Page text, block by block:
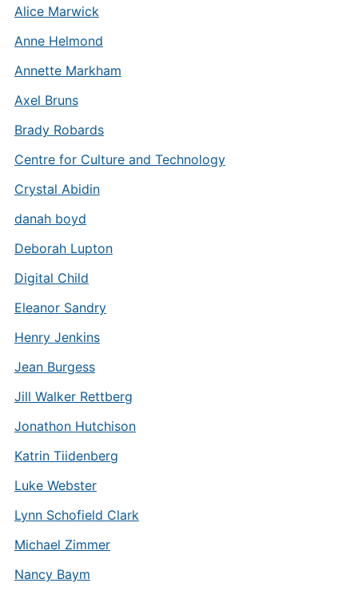
Alice Marwick
Anne Helmond
Annette Markham
Axel Bruns
Brady Robards
Centre for Culture and Technology
Crystal Abidin
danah boyd
Deborah Lupton
Digital Child
Eleanor Sandry
Henry Jenkins
Jean Burgess
Jill Walker Rettberg
Jonathon Hutchison
Katrin Tiidenberg
Luke Webster
Lynn Schofield Clark
Michael Zimmer
Nancy Baym